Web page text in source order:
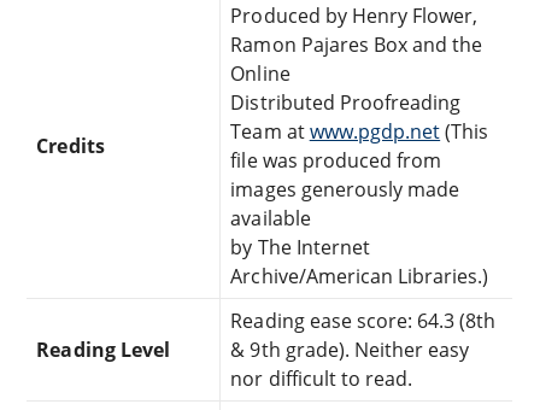
Credits
Produced by Henry Flower,
Ramon Pajares Box and the
Online
Distributed Proofreading
Team atwww.pgdp.net(This
file was produced from
images generously made
available
by The Internet
Archive/American Libraries.)
Reading Level
Reading ease score: 64.3 (8th
& 9th grade). Neither easy
nor difficult to read.